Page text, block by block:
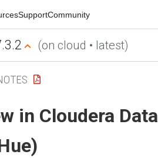
SupportCommunity
(on cloud • latest)
in Cloudera Data